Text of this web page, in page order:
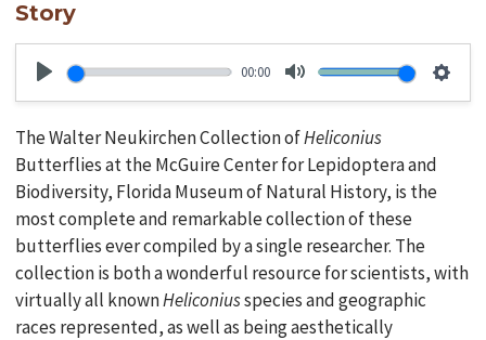
Story
Play
00:00
Mute
The Walter Neukirchen Collection ofHeliconius
Butterflies at the McGuire Center for Lepidoptera and
Biodiversity, Florida Museum of Natural History, is the
most complete and remarkable collection of these
butterflies ever compiled by a single researcher. The
collection is both a wonderful resource for scientists, with
virtually all knownHeliconiusspecies and geographic
races represented, as well as being aesthetically